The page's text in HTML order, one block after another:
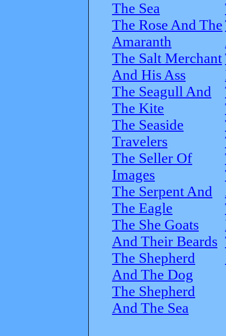
The Sea
The Rose And The
Amaranth
The Salt Merchant
And His Ass
The Seagull And
The Kite
The Seaside
Travelers
The Seller Of
Images
The Serpent And
The Eagle
The She Goats
And Their Beards
The Shepherd
And The Dog
The Shepherd
And The Sea